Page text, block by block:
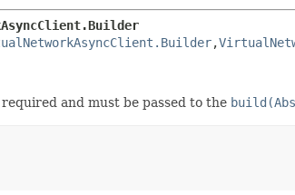
,​
and must be passed to the